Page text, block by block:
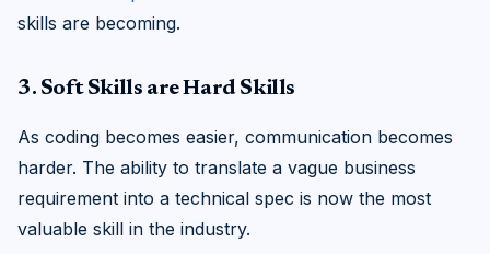
skills are becoming.
3. Soft Skills are Hard Skills
As coding becomes easier, communication becomes
harder. The ability to translate a vague business
requirement into a technical spec is now the most
valuable skill in the industry.